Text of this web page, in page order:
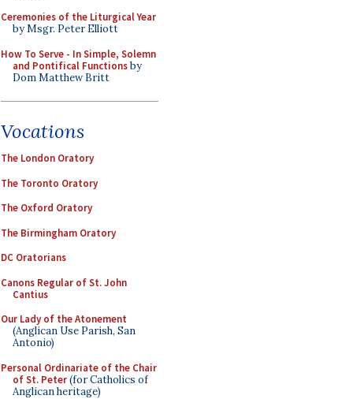
Ceremonies of the Liturgical Year
by Msgr. Peter Elliott
How To Serve - In Simple, Solemn
and Pontifical Functionsby
Dom Matthew Britt
Vocations
The London Oratory
The Toronto Oratory
The Oxford Oratory
The Birmingham Oratory
DC Oratorians
Canons Regular of St. John
Cantius
Our Lady of the Atonement
(Anglican Use Parish, San
Antonio)
Personal Ordinariate of the Chair
of St. Peter(for Catholics of
Anglican heritage)